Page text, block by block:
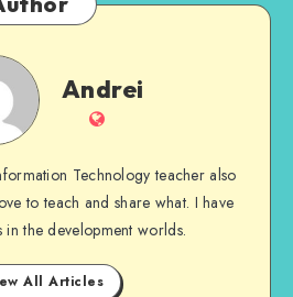
Andrei
Andrei
Website
Technology teacher also
to teach and share what. I have
in the development worlds.
All Articles